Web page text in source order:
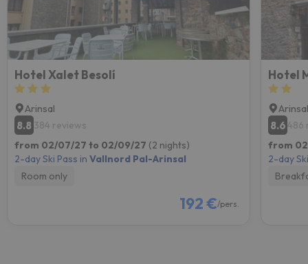
Hotel Xalet Besolí
Arinsal
8.8 384 reviews
from 02/07/27 to 02/09/27 (2 nights)
2-day Ski Pass in Vallnord Pal-Arinsal
Room only
192 €/pers.
Hotel
8.6486
from
2-day